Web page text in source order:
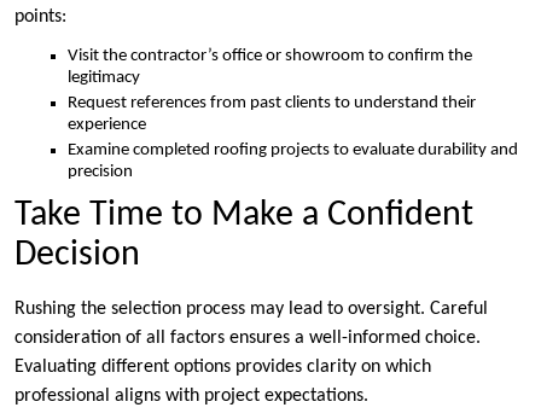
points:
Visit the contractor’s office or showroom to confirm the
legitimacy
Request references from past clients to understand their
experience
Examine completed roofing projects to evaluate durability and
precision
Take Time to Make a Confident
Decision
Rushing the selection process may lead to oversight. Careful
consideration of all factors ensures a well-informed choice.
Evaluating different options provides clarity on which
professional aligns with project expectations.